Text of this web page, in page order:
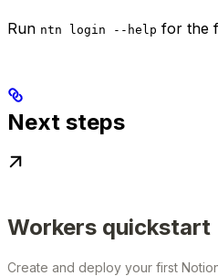
Run ntn login --help for the
Next steps
Workers quickstart
Create and deploy your first